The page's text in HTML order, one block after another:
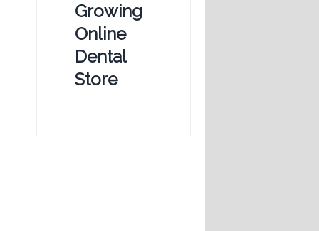
Growing
Online
Dental
Store